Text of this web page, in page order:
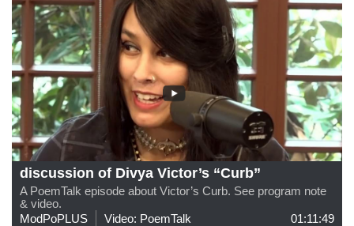
discussion of Divya Victor’s “Curb”
A PoemTalk episode about Victor’s Curb. See program note
& video.
ModPoPLUS
Video: PoemTalk 01:11:49